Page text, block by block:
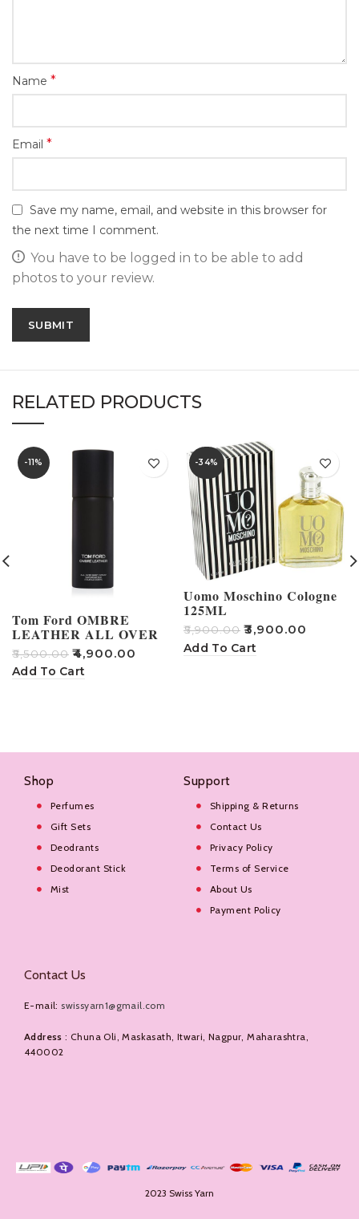
Name *
Email *
Save my name, email, and website in this browser for
the next time I comment.
You have to be logged in to be able to add
photos to your review.
RELATED PRODUCTS
-11%
Tom Ford OMBRE
LEATHER ALL OVER
BODY SPRAY
₹5,500.00 ₹4,900.00
Add To Cart
-34%
Uomo Moschino Cologne
125ML
₹5,900.00 ₹3,900.00
Add To Cart
Shop
Perfumes
Gift Sets
Deodrants
Deodorant Stick
Mist
Support
Shipping & Returns
Contact Us
Privacy Policy
Terms of Service
About Us
Payment Policy
Contact Us
E-mail: swissyarn1@gmail.com
Address : Chuna Oli, Maskasath, Itwari, Nagpur, Maharashtra,
440002
2023 Swiss Yarn